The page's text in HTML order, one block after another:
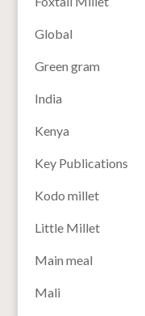
Global
Green gram
India
Kenya
Key Publications
Kodo millet
Little Millet
Main meal
Mali